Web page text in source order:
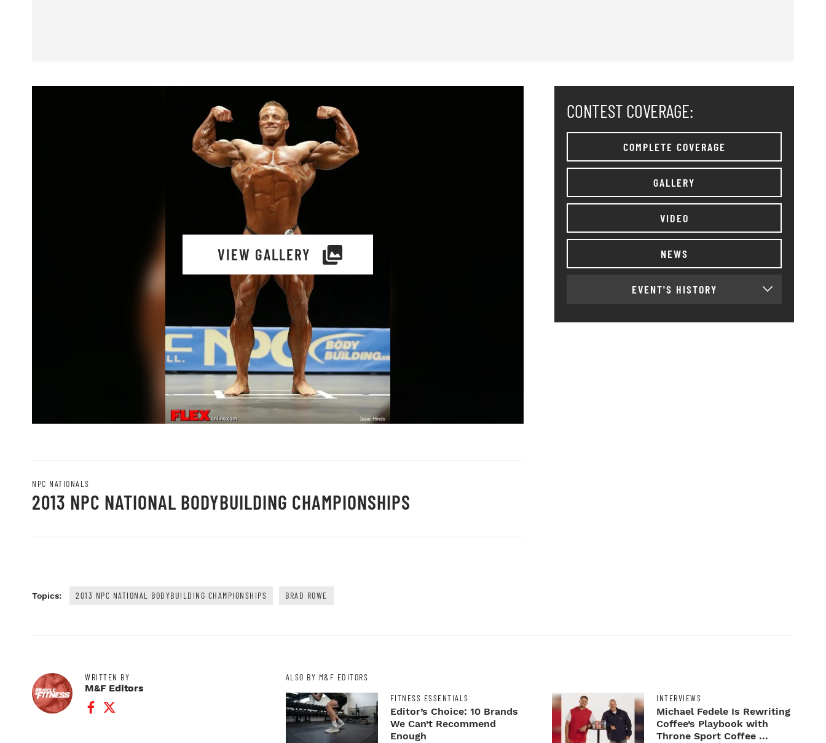
VIEW GALLERY
NPC NATIONALS
2013 NPC NATIONAL BODYBUILDING CHAMPIONSHIPS
Topics: 2013 NPC NATIONAL BODYBUILDING CHAMPIONSHIPS BRAD ROWE
CONTEST COVERAGE:
COMPLETE COVERAGE
GALLERY
VIDEO
NEWS
EVENT'S HISTORY
WRITTEN BY
M&F Editors
Facebook Profile
Twitter Profile
ALSO BY M&F EDITORS
FITNESS ESSENTIALS
Editor’s Choice: 10 Brands
We Can’t Recommend
Enough
INTERVIEWS
Michael Fedele Is Rewriting
Coffee’s Playbook with
Throne Sport Coffee ...